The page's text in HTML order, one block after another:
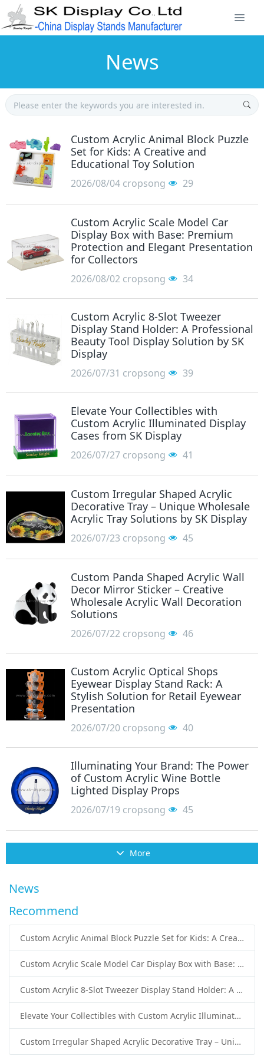
News
Custom Acrylic Animal Block Puzzle
Set for Kids: A Creative and
Educational Toy Solution
2026/08/04 cropsong 29
Custom Acrylic Scale Model Car
Display Box with Base: Premium
Protection and Elegant Presentation
for Collectors
2026/08/02 cropsong 34
Custom Acrylic 8-Slot Tweezer
Display Stand Holder: A Professional
Beauty Tool Display Solution by SK
Display
2026/07/31 cropsong 39
Elevate Your Collectibles with
Custom Acrylic Illuminated Display
Cases from SK Display
2026/07/27 cropsong 41
Custom Irregular Shaped Acrylic
Decorative Tray – Unique Wholesale
Acrylic Tray Solutions by SK Display
2026/07/23 cropsong 45
Custom Panda Shaped Acrylic Wall
Decor Mirror Sticker – Creative
Wholesale Acrylic Wall Decoration
Solutions
2026/07/22 cropsong 46
Custom Acrylic Optical Shops
Eyewear Display Stand Rack: A
Stylish Solution for Retail Eyewear
Presentation
2026/07/20 cropsong 40
Illuminating Your Brand: The Power
of Custom Acrylic Wine Bottle
Lighted Display Props
2026/07/19 cropsong 45
More
News
Recommend
Custom Acrylic Animal Block Puzzle Set for Kids: A Creative and Educational Toy Solution
Custom Acrylic Scale Model Car Display Box with Base: Premium Protection and Elegant Presentation for Collectors
Custom Acrylic 8-Slot Tweezer Display Stand Holder: A Professional Beauty Tool Display Solution by SK Display
Elevate Your Collectibles with Custom Acrylic Illuminated Display Cases from SK Display
Custom Irregular Shaped Acrylic Decorative Tray – Unique Wholesale Acrylic Tray Solutions by SK Display